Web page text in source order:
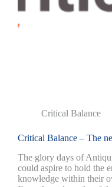
Critical Balance
Critical Balance – The
The glory days of
could aspire to hold the
knowledge within their